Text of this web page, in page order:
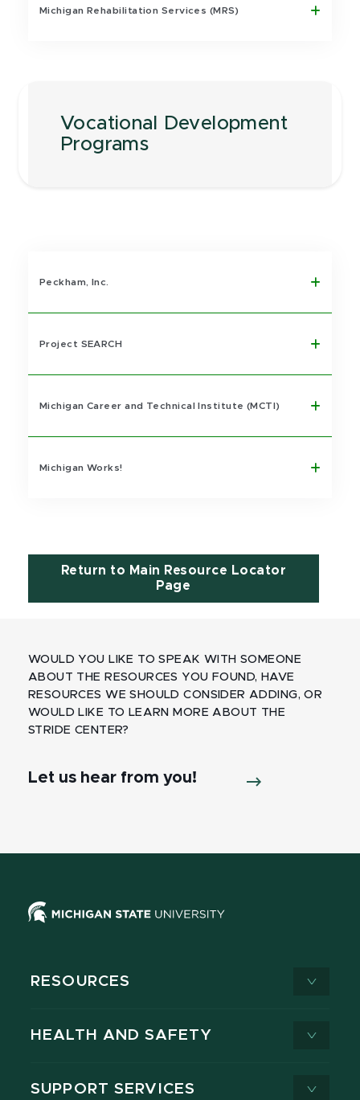
Michigan Rehabilitation Services (MRS)
Vocational Development
Programs
Peckham, Inc.
Project SEARCH
Michigan Career and Technical Institute (MCTI)
Michigan Works!
Return to Main Resource Locator
Page
WOULD YOU LIKE TO SPEAK WITH SOMEONE
ABOUT THE RESOURCES YOU FOUND, HAVE
RESOURCES WE SHOULD CONSIDER ADDING, OR
WOULD LIKE TO LEARN MORE ABOUT THE
STRIDE CENTER?
Let us hear from you!
RESOURCES
HEALTH AND SAFETY
SUPPORT SERVICES